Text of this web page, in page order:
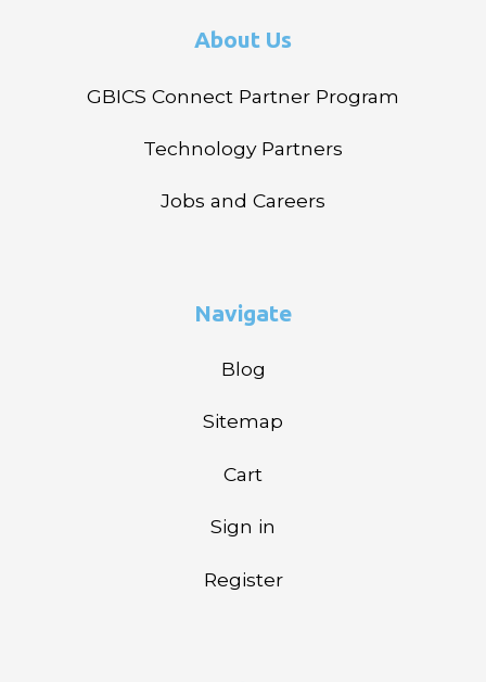
About Us
GBICS Connect Partner Program
Technology Partners
Jobs and Careers
Navigate
Blog
Sitemap
Cart
Sign in
Register